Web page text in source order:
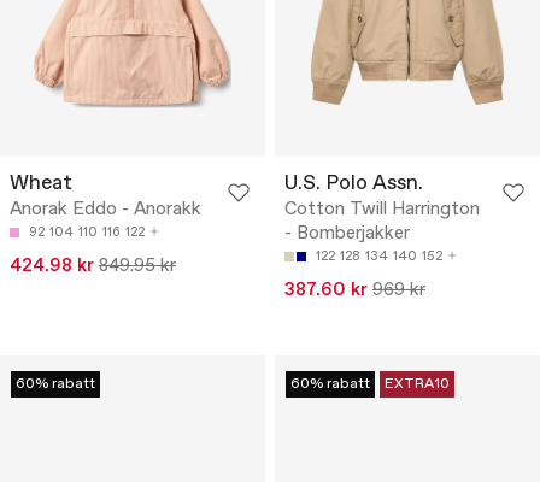
Wheat
Anorak Eddo - Anorakk
92 104 110 116 122
424.98 kr 849.95 kr
U.S. Polo Assn.
Cotton Twill Harrington
- Bomberjakker
122 128 134 140 152
387.60 kr 969 kr
60% rabatt 60% rabatt EXTRA10